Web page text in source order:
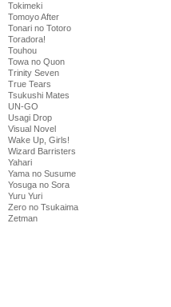
Tokimeki
Tomoyo After
Tonari no Totoro
Toradora!
Touhou
Towa no Quon
Trinity Seven
True Tears
Tsukushi Mates
UN-GO
Usagi Drop
Visual Novel
Wake Up, Girls!
Wizard Barristers
Yahari
Yama no Susume
Yosuga no Sora
Yuru Yuri
Zero no Tsukaima
Zetman